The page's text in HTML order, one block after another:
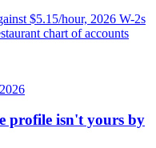
$5.15/hour, 2026 W-2s
chart of accounts
profile isn't yours by